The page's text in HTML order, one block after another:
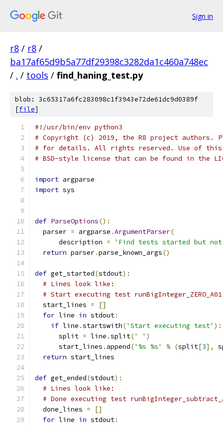
Sign in
r8 / r8 /
ba17af65d9b5a77df29398c3282da1c460a748ec
/ . / tools / find_haning_test.py
blob: 3c65317a6fc283098c1f3943e72de61dc9d0389f
[file]
#!/usr/bin/env python3
# Copyright (c) 2019, the R8 project authors.
# for details. All rights reserved. Use of this
# BSD-style license that can be found in the
import argparse
import sys
def ParseOptions():
  parser
= argparse .ArgumentParser(
      description
=
'Find tests started but
return parser.parse_known_args()
def get_started(stdout):
# Lines look like:
# Start executing test
  start_lines
=
[]
for line in stdout:
if line .startswith('Start executing test' ):
      split
= line .split(' ' )
      start_lines
. append('%s %s' % (split[3],
return start_lines
def get_ended(stdout):
# Lines look like:
# Done executing test
  done_lines
=
[]
for line in stdout: